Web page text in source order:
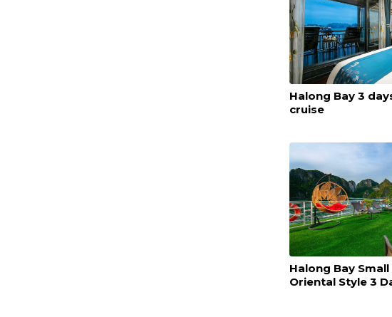
Halong Bay 3
cruise
Halong Bay
Oriental Style 3